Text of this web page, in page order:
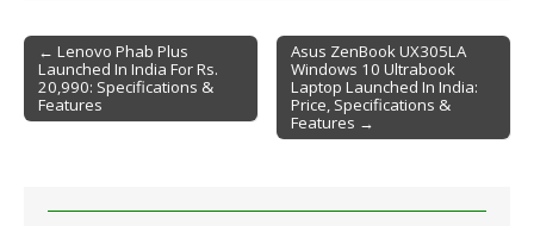
Post navigation
← Lenovo Phab Plus
Launched In India For Rs.
20,990: Specifications &
Features
Asus ZenBook UX305LA
Windows 10 Ultrabook
Laptop Launched In India:
Price, Specifications &
Features →